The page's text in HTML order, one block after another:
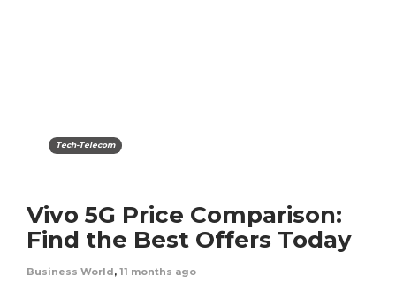
Tech-Telecom
Vivo 5G Price Comparison:
Find the Best Offers Today
Business World, 11 months ago